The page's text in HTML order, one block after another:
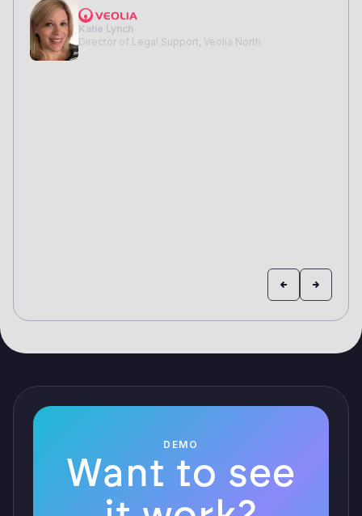
Katie Lynch
Director of Legal Support, Veolia North
DEMO
Want to see